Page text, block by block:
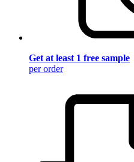
Get at least 1 free sample
per order